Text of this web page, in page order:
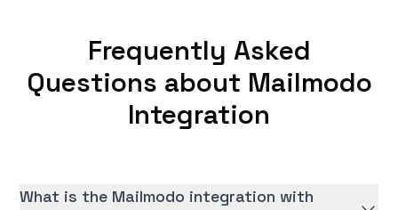
Frequently Asked
Questions about Mailmodo
Integration
What is the Mailmodo integration with